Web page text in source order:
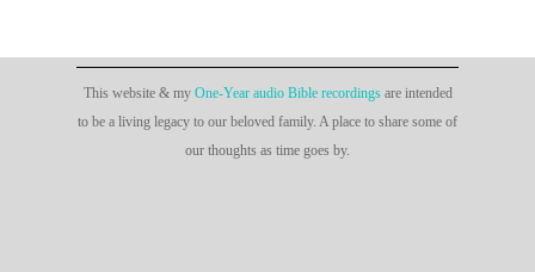
This website & my One-Year audio Bible recordingsare intended
to be a living legacy to our beloved family. A place to share some of
our thoughts as time goes by.